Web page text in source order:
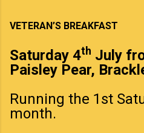
VETERAN’S BREAKFAST
Saturday 4th July
Paisley Pear,
Running the 1st
month.